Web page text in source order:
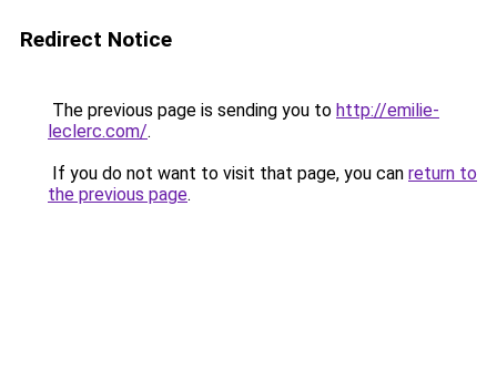
Redirect Notice
The previous page is sending you to http://emilie-
leclerc.com/.
If you do not want to visit that page, you can return to
the previous page.